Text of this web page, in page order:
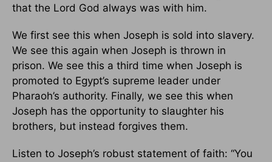
that the Lord God always was with him.
We first see this when Joseph is sold into slavery.
We see this again when Joseph is thrown in
prison. We see this a third time when Joseph is
promoted to Egypt’s supreme leader under
Pharaoh’s authority. Finally, we see this when
Joseph has the opportunity to slaughter his
brothers, but instead forgives them.
Listen to Joseph’s robust statement of faith: “You